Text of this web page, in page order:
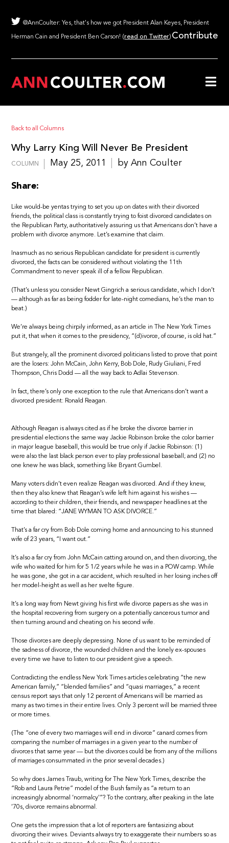
@AnnCoulter: Yes, that's how we got President Alan Keyes, President
Herman Cain and President Ben Carson! (read on Twitter) Contribute
Back to all Columns
Why Larry King Will Never Be President
COLUMN May 25, 2011 by Ann Coulter
Share:
Like would-be yentas trying to set you up on dates with their divorced
friends, the political class is constantly trying to foist divorced candidates on
the Republican Party, authoritatively assuring us that Americans don’t have a
problem with divorce anymore. Let’s examine that claim.
Inasmuch as no serious Republican candidate for president is currently
divorced, the facts can be considered without violating the 11th
Commandment to never speak ill of a fellow Republican.
(That’s unless you consider Newt Gingrich a serious candidate, which I don’t
— although as far as being fodder for late-night comedians, he’s the man to
beat.)
We’re always being chirpily informed, as an article in The New York Times
put it, that when it comes to the presidency, “(d)ivorce, of course, is old hat.”
But strangely, all the prominent divorced politicians listed to prove that point
are the losers: John McCain, John Kerry, Bob Dole, Rudy Giuliani, Fred
Thompson, Chris Dodd — all the way back to Adlai Stevenson.
In fact, there’s only one exception to the rule that Americans don’t want a
divorced president: Ronald Reagan.
Although Reagan is always cited as if he broke the divorce barrier in
presidential elections the same way Jackie Robinson broke the color barrier
in major league baseball, this would be true only if Jackie Robinson: (1)
were also the last black person ever to play professional baseball; and (2) no
one knew he was black, something like Bryant Gumbel.
Many voters didn’t even realize Reagan was divorced. And if they knew,
then they also knew that Reagan’s wife left him against his wishes —
according to their children, their friends, and newspaper headlines at the
time that blared: “JANE WYMAN TO ASK DIVORCE.”
That’s a far cry from Bob Dole coming home and announcing to his stunned
wife of 23 years, “I want out.”
It’s also a far cry from John McCain catting around on, and then divorcing, the
wife who waited for him for 5 1/2 years while he was in a POW camp. While
he was gone, she got in a car accident, which resulted in her losing inches off
her model-height as well as her svelte figure.
It’s a long way from Newt giving his first wife divorce papers as she was in
the hospital recovering from surgery on a potentially cancerous tumor and
then turning around and cheating on his second wife.
Those divorces are deeply depressing. None of us want to be reminded of
the sadness of divorce, the wounded children and the lonely ex-spouses
every time we have to listen to our president give a speech.
Contradicting the endless New York Times articles celebrating “the new
American family,” “blended families” and “quasi marriages,” a recent
census report says that only 12 percent of Americans will be married as
many as two times in their entire lives. Only 3 percent will be married three
or more times.
(The “one of every two marriages will end in divorce” canard comes from
comparing the number of marriages in a given year to the number of
divorces that same year — but the divorces could be from any of the millions
of marriages consummated in the prior several decades.)
So why does James Traub, writing for The New York Times, describe the
“Rob and Laura Petrie” model of the Bush family as “a return to an
increasingly abnormal ‘normalcy'”? To the contrary, after peaking in the late
’70s, divorce remains abnormal.
One gets the impression that a lot of reporters are fantasizing about
divorcing their wives. Deviants always try to exaggerate their numbers so as